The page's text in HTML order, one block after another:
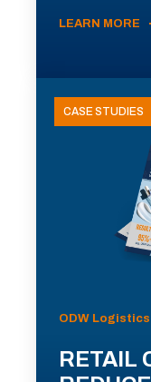
LEARN MORE
CASE STUDIES
ODW Logistics
RETAIL